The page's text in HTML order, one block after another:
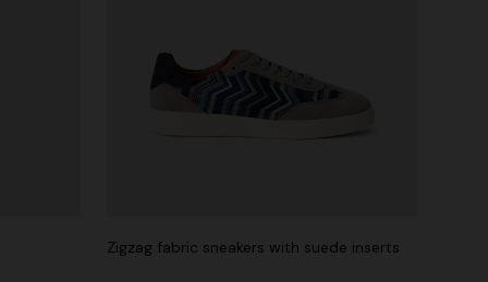
Zigzag fabric sneakers with suede inserts